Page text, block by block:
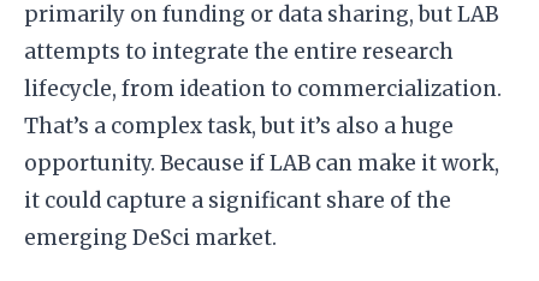
primarily on funding or data sharing, but LAB
attempts to integrate the entire research
lifecycle, from ideation to commercialization.
That’s a complex task, but it’s also a huge
opportunity. Because if LAB can make it work,
it could capture a significant share of the
emerging DeSci market.